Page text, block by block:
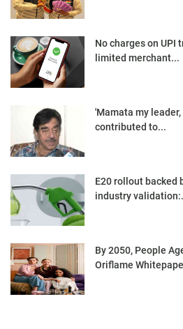
No charges on UPI
limited merchant...
'Mamata my
contributed to...
E20 rollout backed
industry
By 2050, People
Oriflame